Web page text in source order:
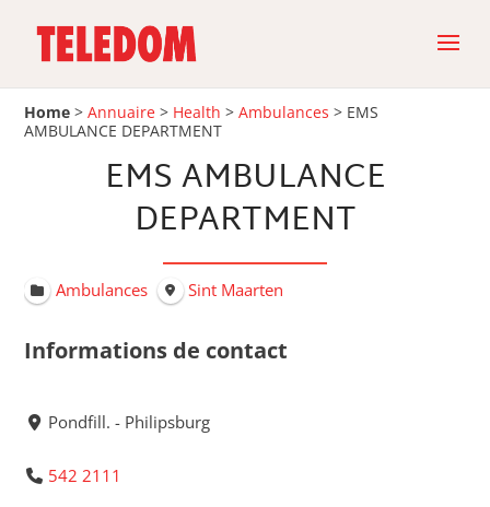
Home >Annuaire > Health >Ambulances > EMS
AMBULANCE DEPARTMENT
EMS AMBULANCE
DEPARTMENT
Ambulances Sint Maarten
Informations de contact
Pondfill. - Philipsburg
542 2111